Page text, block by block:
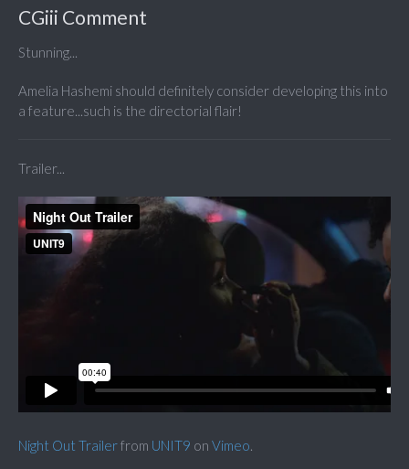
CGiii Comment
Stunning...
Amelia Hashemi should definitely consider developing this into
a feature...such is the directorial flair!
Trailer...
Night Out Trailerfrom UNIT9 on Vimeo.